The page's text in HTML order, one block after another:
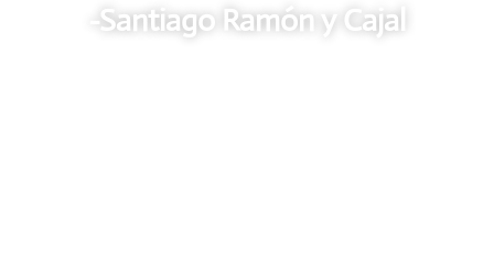
-Santiago Ramón y Cajal